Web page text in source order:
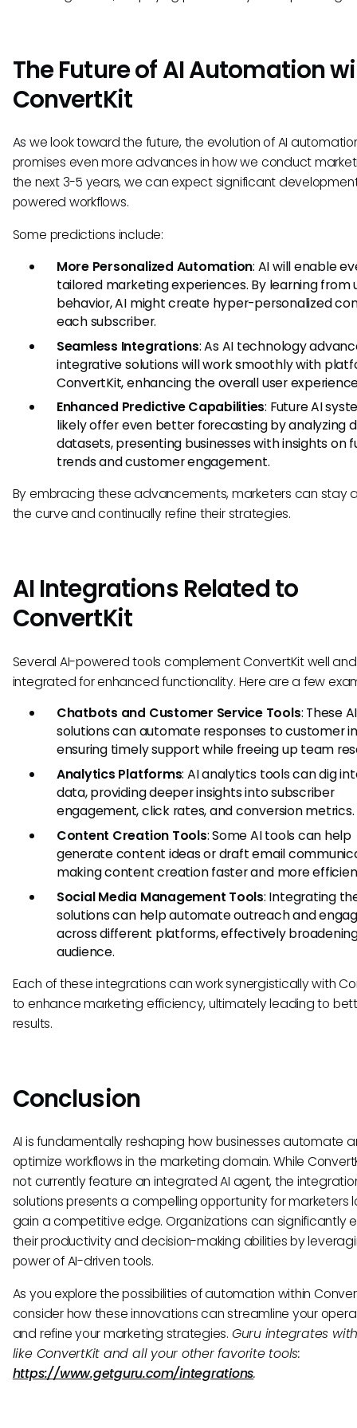
The Future of AI Automation
ConvertKit
As we look toward the future, the evolution of AI
promises even more advances in how we conduct
the next 3-5 years, we can expect significant
powered workflows.
Some predictions include:
More Personalized Automation: AI will enable
tailored marketing experiences. By learning from
behavior, AI might create hyper-personalized
each subscriber.
Seamless Integrations: As AI technology
integrative solutions will work smoothly with
ConvertKit, enhancing the overall user
Enhanced Predictive Capabilities: Future AI
likely offer even better forecasting by analyzing
datasets, presenting businesses with insights on
trends and customer engagement.
By embracing these advancements, marketers can stay
the curve and continually refine their strategies.
AI Integrations Related to
ConvertKit
Several AI-powered tools complement ConvertKit well
integrated for enhanced functionality. Here are a few
Chatbots and Customer Service Tools: These
solutions can automate responses to customer
ensuring timely support while freeing up team
Analytics Platforms: AI analytics tools can dig
data, providing deeper insights into subscriber
engagement, click rates, and conversion metrics.
Content Creation Tools: Some AI tools can help
generate content ideas or draft email
making content creation faster and more
Social Media Management Tools: Integrating
solutions can help automate outreach and
across different platforms, effectively
audience.
Each of these integrations can work synergistically with
to enhance marketing efficiency, ultimately leading to
results.
Conclusion
AI is fundamentally reshaping how businesses automate
optimize workflows in the marketing domain. While
not currently feature an integrated AI agent, the
solutions presents a compelling opportunity for marketers
gain a competitive edge. Organizations can significantly
their productivity and decision-making abilities by
power of AI-driven tools.
As you explore the possibilities of automation within
consider how these innovations can streamline your
and refine your marketing strategies. Guru integrates
like ConvertKit and all your other favorite tools:
https://www.getguru.com/integrations.